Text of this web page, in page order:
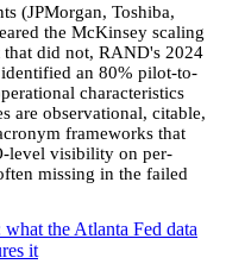
(JPMorgan, Toshiba,
the McKinsey scaling
that did not, RAND's 2024
an 80% pilot-to-
characteristics
are observational, citable,
frameworks that
level visibility on per-
missing in the failed
the Atlanta Fed data
it